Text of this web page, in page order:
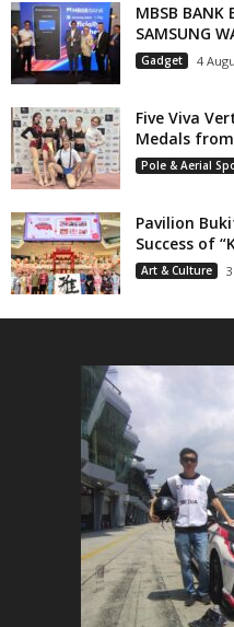
MBSB BANK
SAMSUNG
Gadget 4
Five Viva
Medals from
Pole & Aerial
Pavilion
Success of
Art & Culture